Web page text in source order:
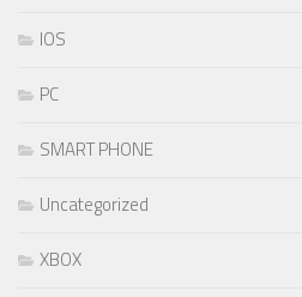
IOS
PC
SMART PHONE
Uncategorized
XBOX